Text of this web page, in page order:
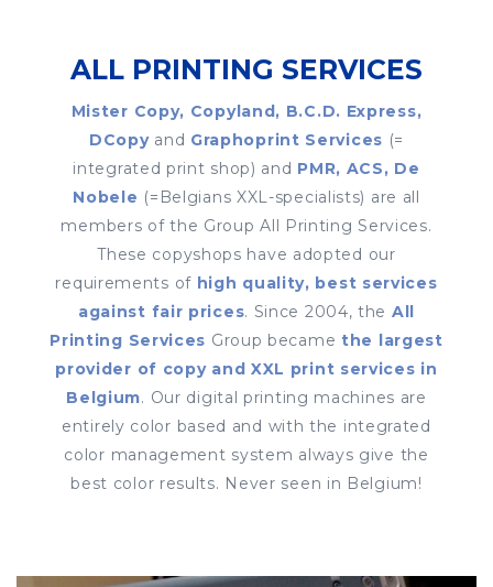
ALL PRINTING SERVICES
Mister Copy, Copyland, B.C.D. Express,
DCopyand Graphoprint Services (=
integrated print shop) and PMR, ACS, De
Nobele (=Belgians XXL-specialists) are all
members of the Group All Printing Services.
These copyshops have adopted our
requirements of high quality, best services
against fair prices. Since 2004, the All
Printing Services Group became the largest
provider of copy and XXL print services in
Belgium. Our digital printing machines are
entirely color based and with the integrated
color management system always give the
best color results. Never seen in Belgium!